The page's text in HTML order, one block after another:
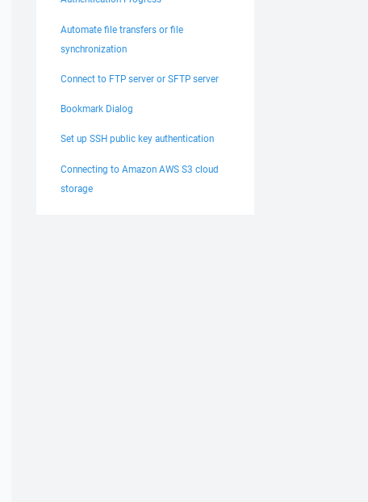
Automate file transfers or file
synchronization
Connect to FTP server or SFTP server
Bookmark Dialog
Set up SSH public key authentication
Connecting to Amazon AWS S3 cloud
storage